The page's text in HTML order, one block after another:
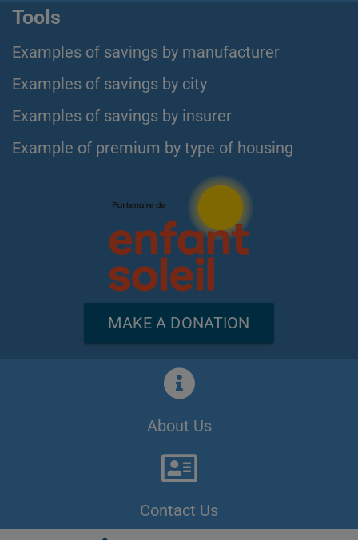
Tools
Examples of savings by manufacturer
Examples of savings by city
Examples of savings by insurer
Example of premium by type of housing
MAKE A DONATION
About Us
Contact Us